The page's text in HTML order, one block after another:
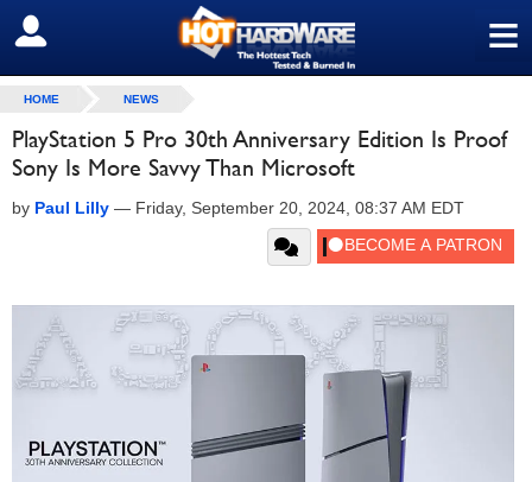
≡
SIGN OUT
HOME NEWS
PlayStation 5 Pro 30th Anniversary Edition Is Proof
Sony Is More Savvy Than Microsoft
by Paul Lilly — Friday, September 20, 2024, 08:37 AM EDT